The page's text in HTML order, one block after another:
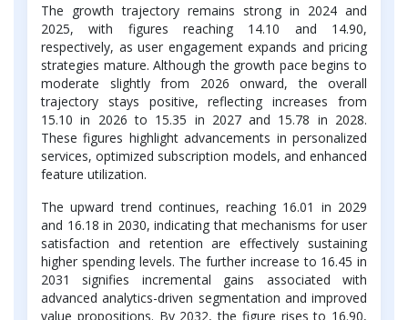
The growth trajectory remains strong in 2024 and
2025, with figures reaching 14.10 and 14.90,
respectively, as user engagement expands and pricing
strategies mature. Although the growth pace begins to
moderate slightly from 2026 onward, the overall
trajectory stays positive, reflecting increases from
15.10 in 2026 to 15.35 in 2027 and 15.78 in 2028.
These figures highlight advancements in personalized
services, optimized subscription models, and enhanced
feature utilization.
The upward trend continues, reaching 16.01 in 2029
and 16.18 in 2030, indicating that mechanisms for user
satisfaction and retention are effectively sustaining
higher spending levels. The further increase to 16.45 in
2031 signifies incremental gains associated with
advanced analytics-driven segmentation and improved
value propositions. By 2032, the figure rises to 16.90,